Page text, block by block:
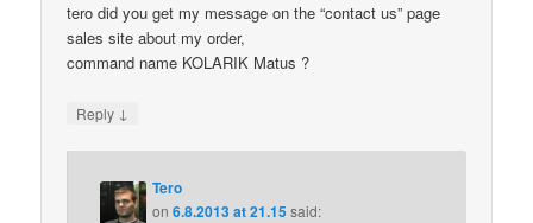
tero did you get my message on the “contact us” page
sales site about my order,
command name KOLARIK Matus ?
Reply ↓
Tero
on6.8.2013 at 21.15said: